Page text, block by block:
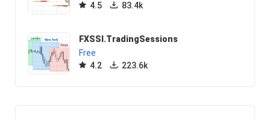
4.5
83.4k
FXSSI.TradingSessions
Free
4.2
223.6k